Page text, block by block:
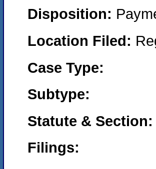
Disposition:
Location Filed:
Case Type:
Subtype:
Statute & Section:
Filings: